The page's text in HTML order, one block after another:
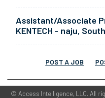
Assistant/Associate
KENTECH - naju,
POST A JOB
© Access Intelligence, LLC. All